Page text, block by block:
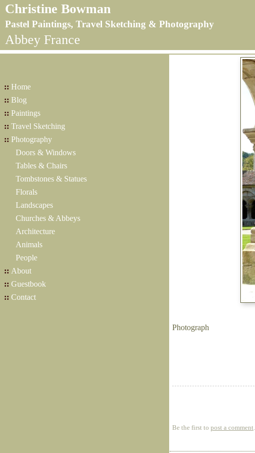
Christine Bowman
Pastel Paintings, Travel Sketching & Photography
Abbey France
:: Home
:: Blog
:: Paintings
:: Travel Sketching
:: Photography
Doors & Windows
Tables & Chairs
Tombstones & Statues
Florals
Landscapes
Churches & Abbeys
Architecture
Animals
People
:: About
:: Guestbook
:: Contact
Photograph
Be the first to post a comment.